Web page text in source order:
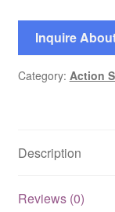
Inquire
Category: Action
Description
Reviews (0)